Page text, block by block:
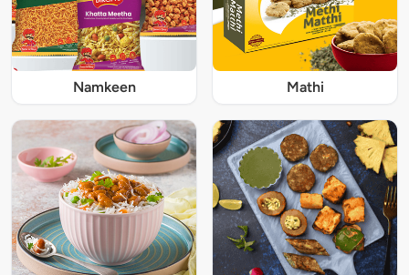
Namkeen Mathi